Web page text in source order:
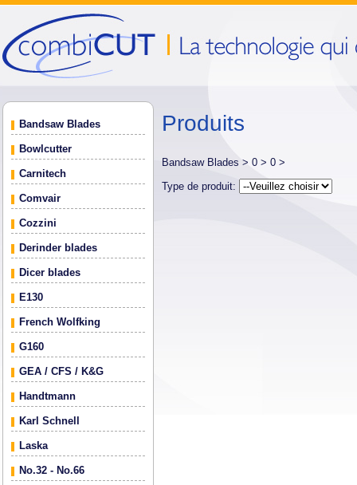
Bandsaw Blades
Bowlcutter
Carnitech
Comvair
Cozzini
Derinder blades
Dicer blades
E130
French Wolfking
G160
GEA / CFS / K&G
Handtmann
Karl Schnell
Laska
No.32 - No.66
Produits
Bandsaw Blades > 0 > 0 >
Type de produit: